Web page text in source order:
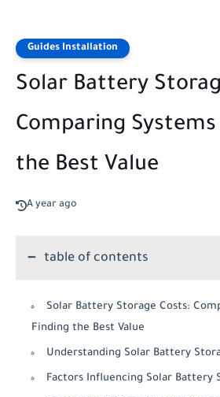
Guides Installation
Solar Battery
Comparing
the Best Value
A year ago
table of contents
Solar Battery Storage Costs:
Finding the Best Value
Understanding Solar Battery
Factors Influencing Solar Battery